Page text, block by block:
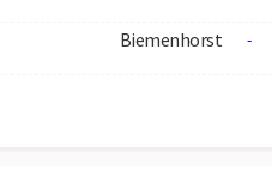
Biemenhorst -